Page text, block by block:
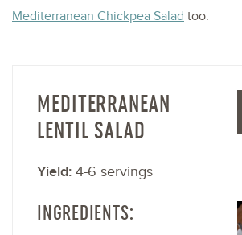
Mediterranean Chickpea Salad too.
MEDITERRANEAN
LENTIL SALAD
Yield: 4-6 servings
INGREDIENTS: